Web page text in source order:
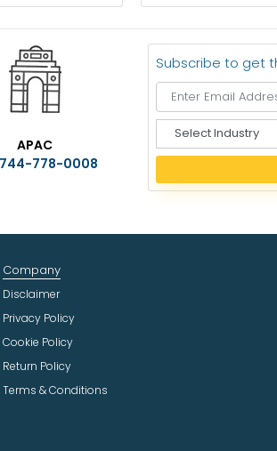
APAC
778-0008
Subscribe to get
e
e
I
Company
Disclaimer
Privacy Policy
Cookie Policy
Return Policy
Terms & Conditions